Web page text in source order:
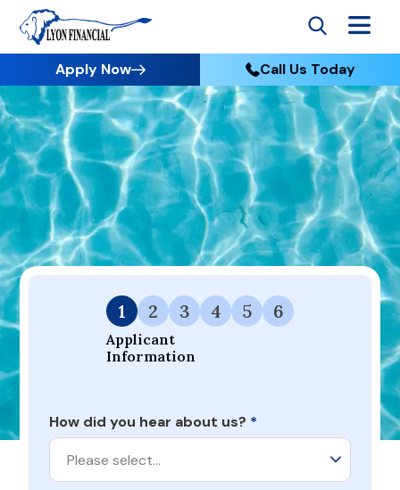
Apply Now Call Us Today
Go to Home
Apply
Your Dream Project Starts Here — Affordable Financing
Available.
1
Applicant
Information
2 3 4 5 6
How did you hear about us? *
Please select…